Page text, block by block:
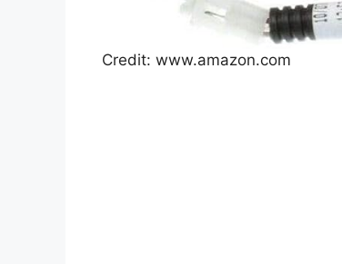
Credit: www.amazon.com